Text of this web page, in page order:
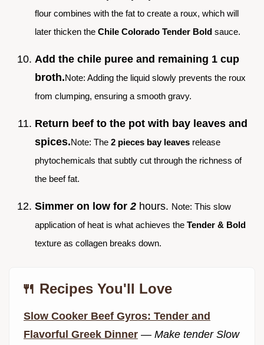
flour combines with the fat to create a roux, which will
later thicken the Chile Colorado Tender Bold sauce.
Add the chile puree and remaining 1 cup
broth.Note: Adding the liquid slowly prevents the roux
from clumping, ensuring a smooth gravy.
Return beef to the pot with bay leaves and
spices.Note: The 2 pieces bay leaves release
phytochemicals that subtly cut through the richness of
the beef fat.
Simmer on low for2 hours. Note: This slow
application of heat is what achieves the Tender & Bold
texture as collagen breaks down.
🍴 Recipes You'll Love
Slow Cooker Beef Gyros: Tender and
Flavorful Greek Dinner — Make tender Slow